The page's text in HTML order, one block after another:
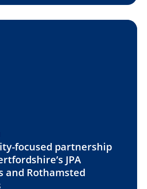
focused partnership
JPA
and Rothamsted